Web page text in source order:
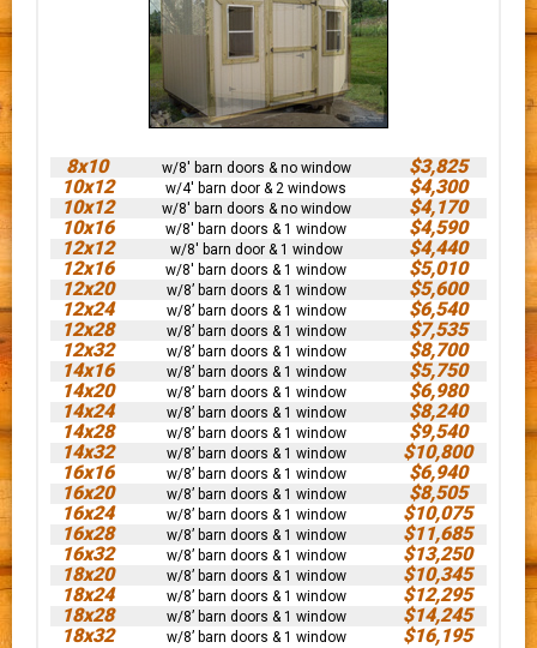
8x10 w/8' barn doors & no window
$3,825
10x12
w/4' barn door & 2 windows
$4,300
10x12
w/8' barn doors & no window
$4,170
10x16
w/8' barn doors & 1 window
$4,590
12x12
w/8' barn door & 1 window
$4,440
12x16
w/8' barn doors & 1 window
$5,010
12x20
w/8’ barn doors & 1 window
$5,600
12x24
w/8’ barn doors & 1 window
$6,540
12x28
w/8’ barn doors & 1 window
$7,535
12x32
w/8’ barn doors & 1 window
$8,700
14x16
w/8’ barn doors & 1 window
$5,750
14x20
w/8’ barn doors & 1 window
$6,980
14x24
w/8’ barn doors & 1 window
$8,240
14x28
w/8’ barn doors & 1 window
$9,540
14x32
w/8’ barn doors & 1 window
$10,800
16x16
w/8’ barn doors & 1 window
$6,940
16x20
w/8’ barn doors & 1 window
$8,505
16x24
w/8’ barn doors & 1 window
$10,075
16x28
w/8’ barn doors & 1 window
$11,685
16x32
w/8’ barn doors & 1 window
$13,250
18x20
w/8’ barn doors & 1 window
$10,345
18x24
w/8’ barn doors & 1 window
$12,295
18x28
w/8’ barn doors & 1 window
$14,245
18x32
w/8’ barn doors & 1 window $16,195